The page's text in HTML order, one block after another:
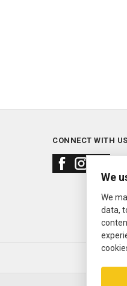
CONNECT WITH US
We
We
data,